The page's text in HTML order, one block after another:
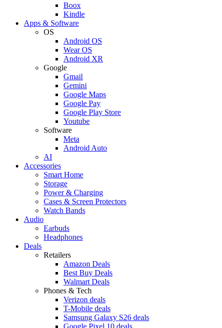
Boox
Kindle
Apps & Software
OS
Android OS
Wear OS
Android XR
Google
Gmail
Gemini
Google Maps
Google Pay
Google Play Store
Youtube
Software
Meta
Android Auto
AI
Accessories
Smart Home
Storage
Power & Charging
Cases & Screen Protectors
Watch Bands
Audio
Earbuds
Headphones
Deals
Retailers
Amazon Deals
Best Buy Deals
Walmart Deals
Phones & Tech
Verizon deals
T-Mobile deals
Samsung Galaxy S26 deals
Google Pixel 10 deals